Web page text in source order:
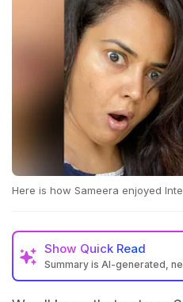
Here is how Sameera enjoyed
Show Quick Read
Summary is AI-generated,